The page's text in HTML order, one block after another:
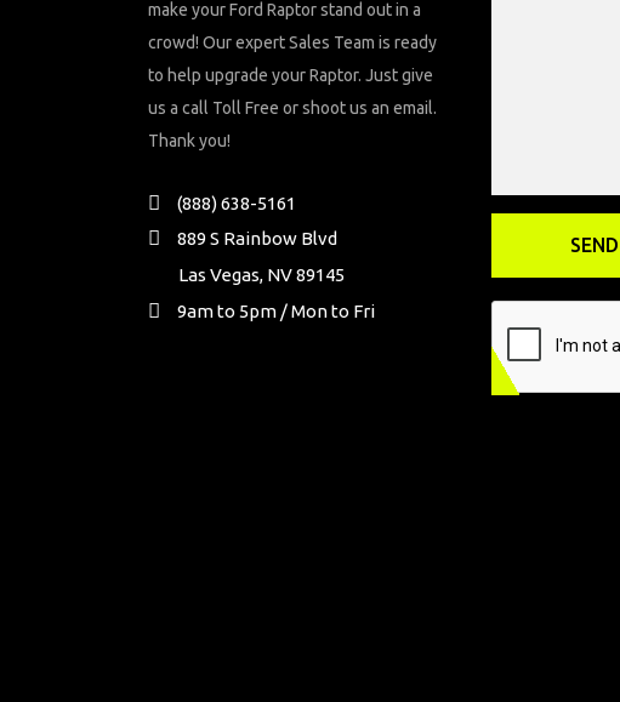
make your Ford Raptor stand out in a
crowd! Our expert Sales Team is ready
to help upgrade your Raptor. Just give
us a call Toll Free or shoot us an email.
Thank you!
(888) 638-5161
889 S Rainbow Blvd
Las Vegas, NV 89145
9am to 5pm / Mon to Fri